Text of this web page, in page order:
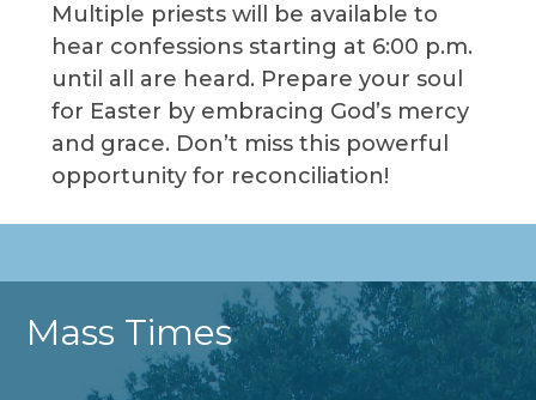
Multiple priests will be available to
hear confessions starting at 6:00 p.m.
until all are heard. Prepare your soul
for Easter by embracing God’s mercy
and grace. Don’t miss this powerful
opportunity for reconciliation!
Mass Times